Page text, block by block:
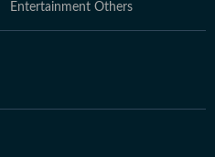
Entertainment Others